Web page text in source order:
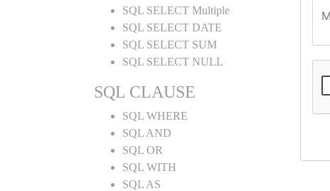
SQL SELECT Multiple
SQL SELECT DATE
SQL SELECT SUM
SQL SELECT NULL
SQL CLAUSE
SQL WHERE
SQL AND
SQL OR
SQL WITH
SQL AS